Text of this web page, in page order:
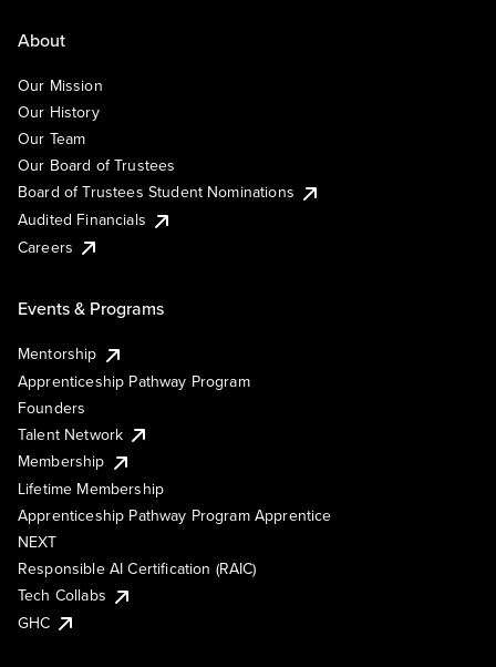
About
Our Mission
Our History
Our Team
Our Board of Trustees
Board of Trustees Student Nominations
Audited Financials
Careers
Events & Programs
Mentorship
Apprenticeship Pathway Program
Founders
Talent Network
Membership
Lifetime Membership
Apprenticeship Pathway Program Apprentice
NEXT
Responsible AI Certification (RAIC)
Tech Collabs
GHC